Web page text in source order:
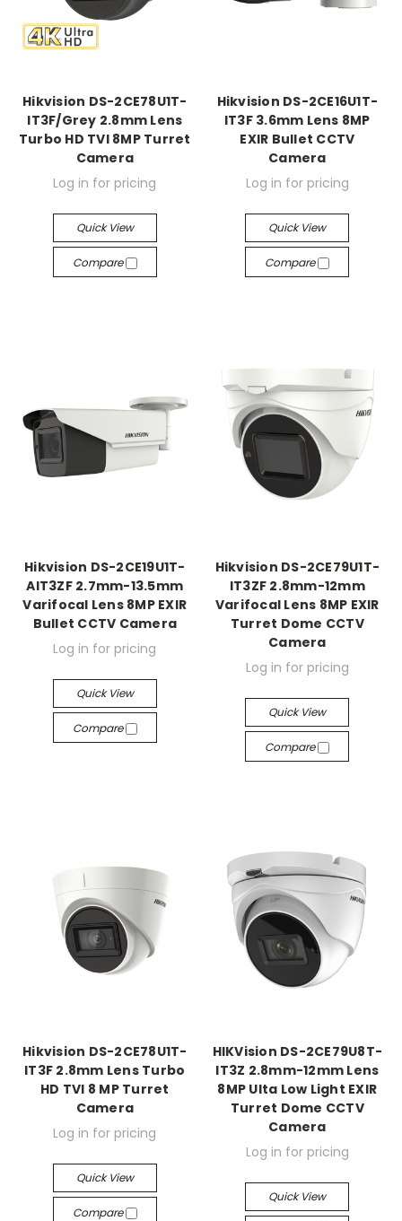
Hikvision DS-2CE78U1T-
IT3F/Grey 2.8mm Lens
Turbo HD TVI 8MP Turret
Camera
Log in for pricing
Quick View
Compare
Hikvision DS-2CE16U1T-
IT3F 3.6mm Lens 8MP
EXIR Bullet CCTV
Camera
Log in for pricing
Quick View
Compare
Hikvision DS-2CE19U1T-
AIT3ZF 2.7mm-13.5mm
Varifocal Lens 8MP EXIR
Bullet CCTV Camera
Log in for pricing
Quick View
Compare
Hikvision DS-2CE79U1T-
IT3ZF 2.8mm-12mm
Varifocal Lens 8MP EXIR
Turret Dome CCTV
Camera
Log in for pricing
Quick View
Compare
Hikvision DS-2CE78U1T-
IT3F 2.8mm Lens Turbo
HD TVI 8 MP Turret
Camera
Log in for pricing
Quick View
Compare
HIKVision DS-2CE79U8T-
IT3Z 2.8mm-12mm Lens
8MP Ulta Low Light EXIR
Turret Dome CCTV
Camera
Log in for pricing
Quick View